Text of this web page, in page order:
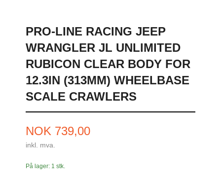
PRO-LINE RACING JEEP
WRANGLER JL UNLIMITED
RUBICON CLEAR BODY FOR
12.3IN (313MM) WHEELBASE
SCALE CRAWLERS
Pris
NOK 739,00
inkl. mva.
På lager: 1 stk.